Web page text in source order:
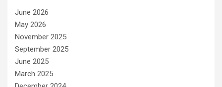
June 2026
May 2026
November 2025
September 2025
June 2025
March 2025